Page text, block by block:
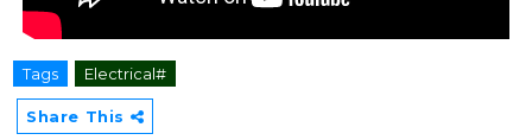
Tags Electrical#
Share This